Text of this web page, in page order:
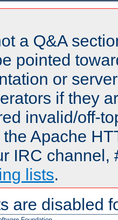
a Q&A
pointed
or
if they
invalid/off-
Apache
IRC channel,
lists.
are disabled